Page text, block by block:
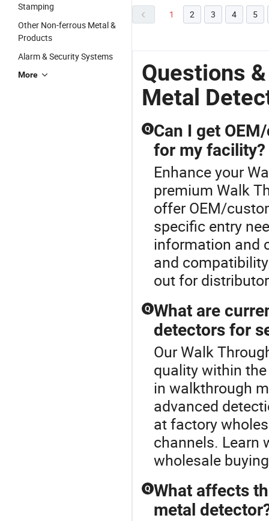
Stamping
Other Non-ferrous Metal &
Products
Alarm & Security Systems
More
1 2 3 4 5
Questions
Metal
Q Can I get
for my facility?
Enhance your
premium Walk
offer OEM/
specific entry
information and
and
out for
Q What are
detectors for
Our Walk
quality within
in walkthrough
advanced
at factory
channels. Learn
wholesale
Q What affects
metal